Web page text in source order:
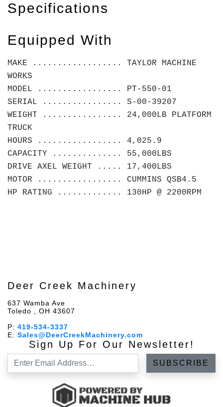
Specifications
Equipped With
MAKE .................. TAYLOR MACHINE
WORKS
MODEL ................. PT-550-01
SERIAL ................ S-00-39207
WEIGHT ................ 24,000LB PLATFORM
TRUCK
HOURS ................. 4,025.9
CAPACITY .............. 55,000LBS
DRIVE AXEL WEIGHT ..... 17,400LBS
MOTOR ................. CUMMINS QSB4.5
HP RATING ............. 130HP @ 2200RPM
Deer Creek Machinery
637 Wamba Ave
Toledo , OH 43607
P: 419-534-3337
E: Sales@DeerCreekMachinery.com
Sign Up For Our Newsletter!